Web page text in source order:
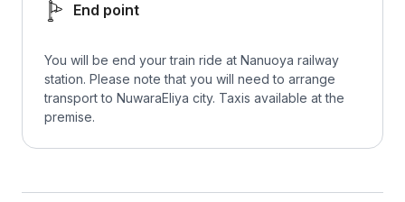
End point
You will be end your train ride at Nanuoya railway
station. Please note that you will need to arrange
transport to NuwaraEliya city. Taxis available at the
premise.